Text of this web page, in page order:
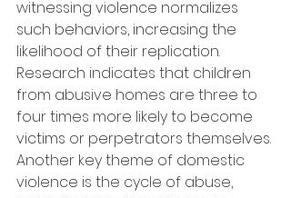
witnessing violence normalizes
such behaviors, increasing the
likelihood of their replication.
Research indicates that children
from abusive homes are three to
four times more likely to become
victims or perpetrators themselves.
Another key theme of domestic
violence is the cycle of abuse,